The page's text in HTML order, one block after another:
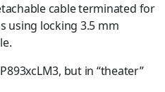
cable terminated for
using locking 3.5 mm
but in “theater”